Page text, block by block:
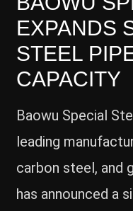
EXPANDS
STEEL
CAPACITY
Baowu Special
leading
carbon steel, and
has announced a